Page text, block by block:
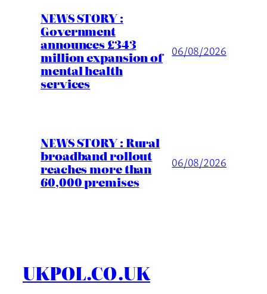
NEWS STORY :
Government
announces £343
million expansion of
mental health
services
06/08/2026
NEWS STORY : Rural
broadband rollout
reaches more than
60,000 premises
06/08/2026
UKPOL.CO.UK